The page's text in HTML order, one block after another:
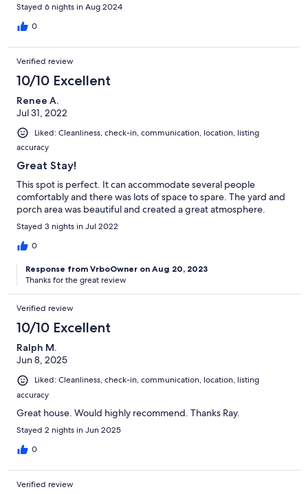
Stayed 6 nights in Aug 2024
0
Verified review
10/10 Excellent
Renee A.
Jul 31, 2022
Liked: Cleanliness, check-in, communication, location, listing
accuracy
Great Stay!
This spot is perfect. It can accommodate several people
comfortably and there was lots of space to spare. The yard and
porch area was beautiful and created a great atmosphere.
Stayed 3 nights in Jul 2022
0
Response from VrboOwner on Aug 20, 2023
Thanks for the great review
Verified review
10/10 Excellent
Ralph M.
Jun 8, 2025
Liked: Cleanliness, check-in, communication, location, listing
accuracy
Great house. Would highly recommend. Thanks Ray.
Stayed 2 nights in Jun 2025
0
Verified review